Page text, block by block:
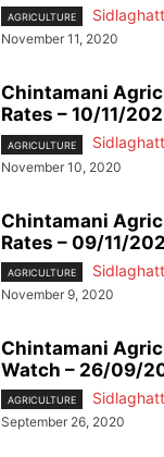
AGRICULTURE
November 11, 2020
Chintamani
Rates – 10/11/
AGRICULTURE
November 10, 2020
Chintamani
Rates – 09/11/
AGRICULTURE
November 9, 2020
Chintamani
Watch – 26/09/
AGRICULTURE
September 26, 2020